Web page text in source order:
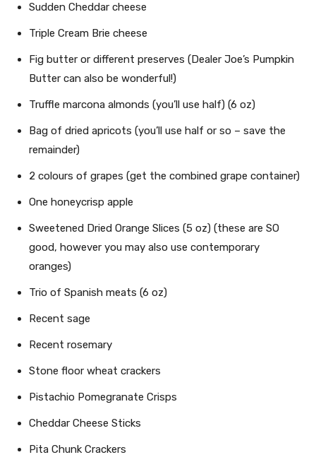
Sudden Cheddar cheese
Triple Cream Brie cheese
Fig butter or different preserves (Dealer Joe’s Pumpkin
Butter can also be wonderful!)
Truffle marcona almonds (you’ll use half) (6 oz)
Bag of dried apricots (you’ll use half or so – save the
remainder)
2 colours of grapes (get the combined grape container)
One honeycrisp apple
Sweetened Dried Orange Slices (5 oz) (these are SO
good, however you may also use contemporary
oranges)
Trio of Spanish meats (6 oz)
Recent sage
Recent rosemary
Stone floor wheat crackers
Pistachio Pomegranate Crisps
Cheddar Cheese Sticks
Pita Chunk Crackers